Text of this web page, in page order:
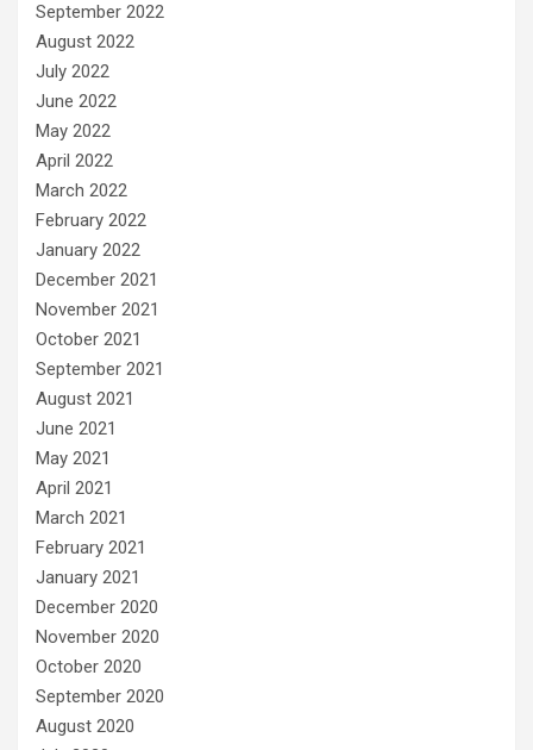
September 2022
August 2022
July 2022
June 2022
May 2022
April 2022
March 2022
February 2022
January 2022
December 2021
November 2021
October 2021
September 2021
August 2021
June 2021
May 2021
April 2021
March 2021
February 2021
January 2021
December 2020
November 2020
October 2020
September 2020
August 2020